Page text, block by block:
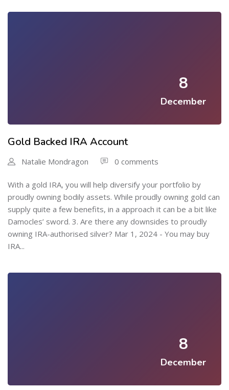
8
December
Gold Backed IRA Account
Natalie Mondragon 0 comments
With a gold IRA, you will help diversify your portfolio by
proudly owning bodily assets. While proudly owning gold can
supply quite a few benefits, in a approach it can be a bit like
Damocles’ sword. 3. Are there any downsides to proudly
owning IRA-authorised silver? Mar 1, 2024 - You may buy
IRA...
8
December